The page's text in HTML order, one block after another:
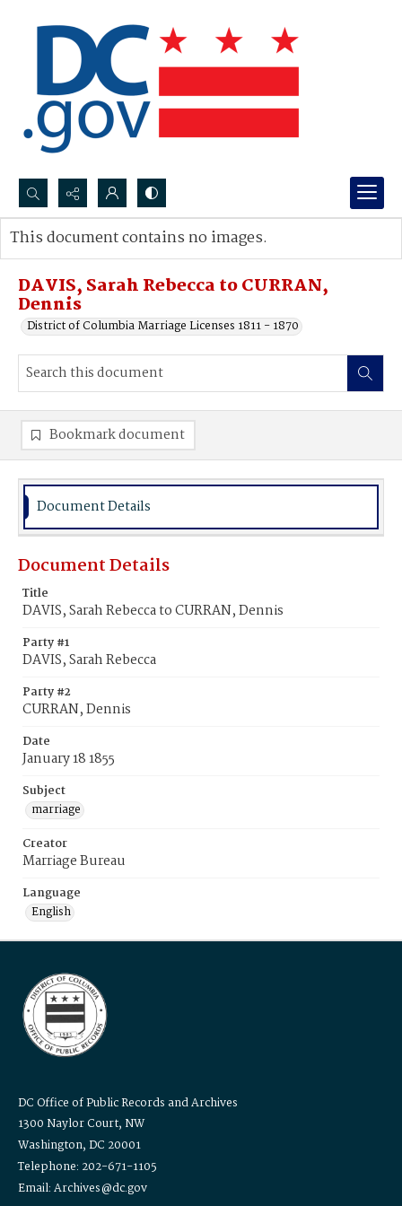
Search...
Advanced search
DAVIS, Sarah Rebecca to CURRAN,
Dennis
District of Columbia Marriage Licenses 1811 - 1870
This document contains no images.
Bookmark document
Document Details
Document Details
Title
DAVIS, Sarah Rebecca to CURRAN, Dennis
Party #1
DAVIS, Sarah Rebecca
Party #2
CURRAN, Dennis
Date
January 18 1855
Subject
marriage
Creator
Marriage Bureau
Language
English
DC Office of Public Records and Archives
1300 Naylor Court, NW
Washington, DC 20001
Telephone: 202-671-1105
Email: Archives@dc.gov